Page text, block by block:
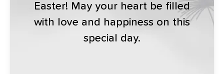
Easter! May your heart be filled
with love and happiness on this
special day.